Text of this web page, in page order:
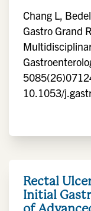
Chang L,
Gastro Grand
10.1053/
Rectal
Initial